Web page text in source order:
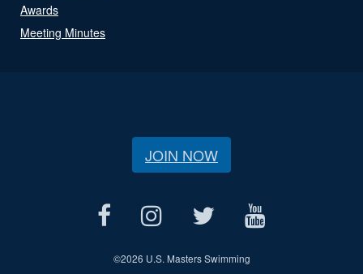
Awards
Meeting Minutes
JOIN NOW
©2026 U.S. Masters Swimming